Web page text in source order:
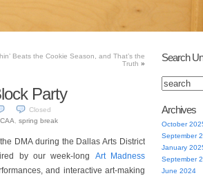
Beats the Cookie Season, and That’s the
Truth »
Party
Closed
spring break
DMA during the Dallas Arts District
by our week-long Art Madness
and interactive art-making
Search
Archives
October
September
January
September
June 2024